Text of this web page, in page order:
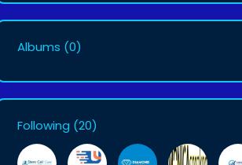
Albums (0)
Following (20)